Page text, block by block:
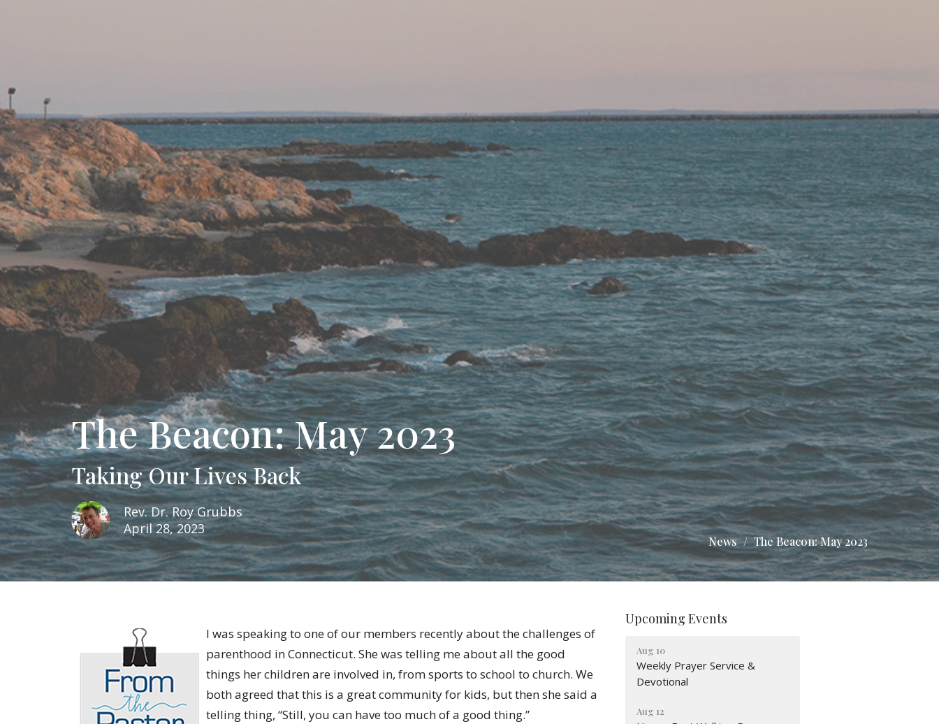
The Beacon: May 2023
Taking Our Lives Back
Rev. Dr. Roy Grubbs
April 28, 2023
News The Beacon: May 2023
I was speaking to one of our members recently about the challenges of
parenthood in Connecticut. She was telling me about all the good
things her children are involved in, from sports to school to church. We
both agreed that this is a great community for kids, but then she said a
telling thing, “Still, you can have too much of a good thing.”
Upcoming Events
Aug 10
Weekly Prayer Service &
Devotional
Aug 12